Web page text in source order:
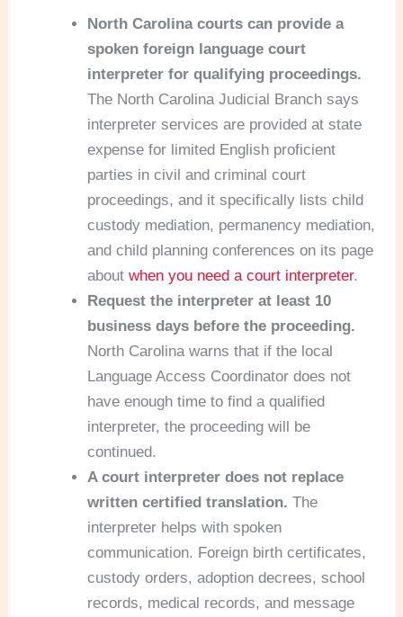
North Carolina courts can provide a
spoken foreign language court
interpreter for qualifying proceedings.
The North Carolina Judicial Branch says
interpreter services are provided at state
expense for limited English proficient
parties in civil and criminal court
proceedings, and it specifically lists child
custody mediation, permanency mediation,
and child planning conferences on its page
aboutwhen you need a court interpreter.
Request the interpreter at least 10
business days before the proceeding.
North Carolina warns that if the local
Language Access Coordinator does not
have enough time to find a qualified
interpreter, the proceeding will be
continued.
A court interpreter does not replace
written certified translation. The
interpreter helps with spoken
communication. Foreign birth certificates,
custody orders, adoption decrees, school
records, medical records, and message